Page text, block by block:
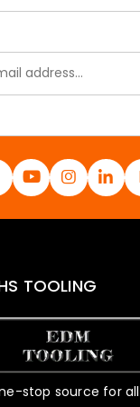
TOOLING
stop source for all